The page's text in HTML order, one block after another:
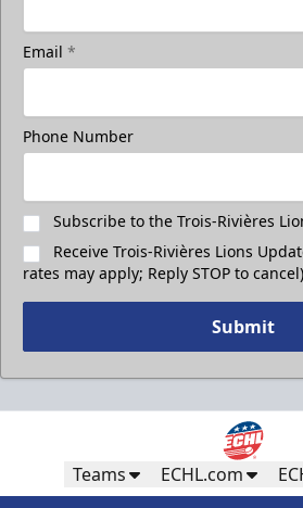
Email *
Phone Number
Subscribe to the Trois-Rivières
Receive Trois-Rivières Lions
rates may apply; Reply STOP to cancel)
Submit
Teams ECHL.com